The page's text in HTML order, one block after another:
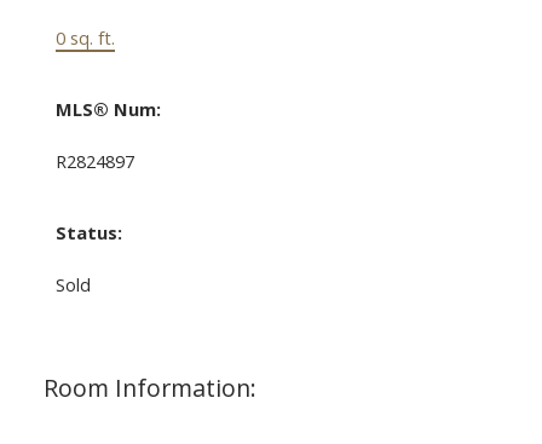
0 sq. ft.
MLS® Num:
R2824897
Status:
Sold
Room Information: